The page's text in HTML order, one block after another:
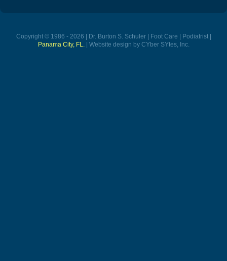
Copyright © 1986 - 2026 | Dr. Burton S. Schuler | Foot Care | Podiatrist |
Panama City, FL.| Website design by CYber SYtes, Inc.